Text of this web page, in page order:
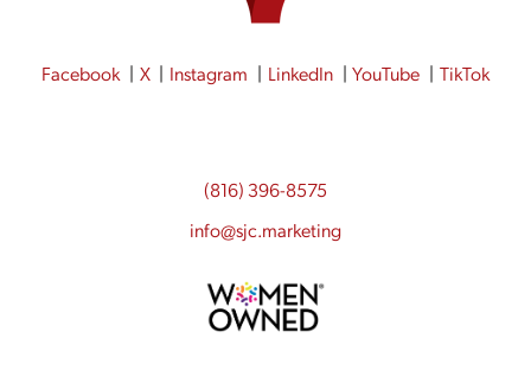
Facebook X Instagram LinkedIn YouTube TikTok
(816) 396-8575
info@sjc.marketing